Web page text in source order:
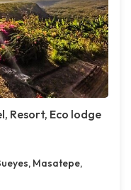
Resort, Eco lodge
Masatepe,